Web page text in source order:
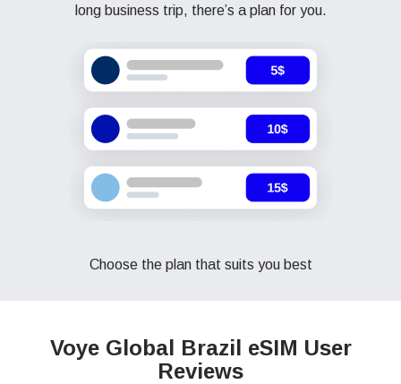
long business trip, there’s a plan for you.
Choose the plan that suits you best
Voye Global Brazil eSIM User
Reviews